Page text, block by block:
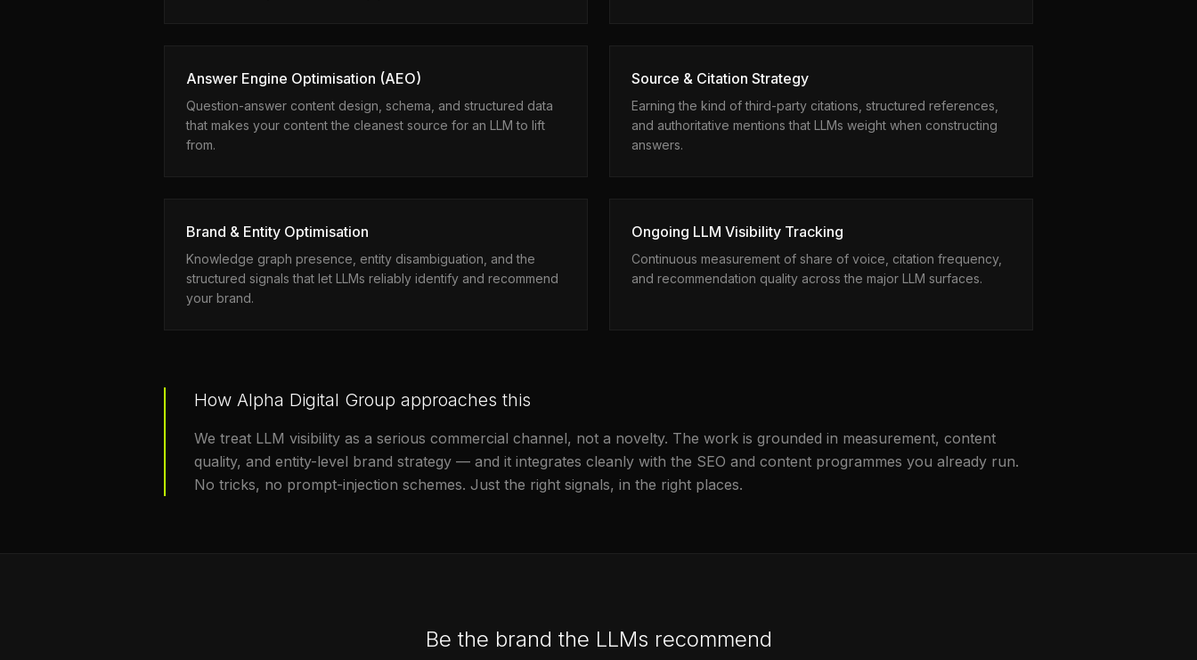
Answer Engine Optimisation (AEO)
Question-answer content design, schema, and structured data
that makes your content the cleanest source for an LLM to lift
from.
Source & Citation Strategy
Earning the kind of third-party citations, structured references,
and authoritative mentions that LLMs weight when constructing
answers.
Brand & Entity Optimisation
Knowledge graph presence, entity disambiguation, and the
structured signals that let LLMs reliably identify and recommend
your brand.
Ongoing LLM Visibility Tracking
Continuous measurement of share of voice, citation frequency,
and recommendation quality across the major LLM surfaces.
How Alpha Digital Group approaches this
We treat LLM visibility as a serious commercial channel, not a novelty. The work is grounded in measurement, content
quality, and entity-level brand strategy — and it integrates cleanly with the SEO and content programmes you already run.
No tricks, no prompt-injection schemes. Just the right signals, in the right places.
Be the brand the LLMs recommend